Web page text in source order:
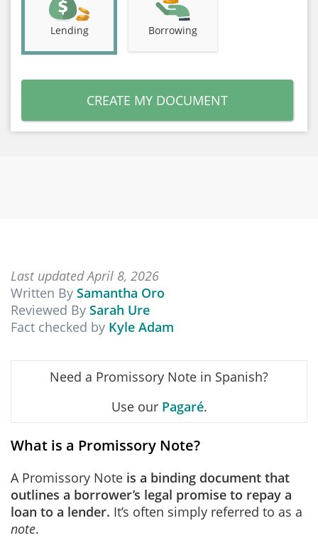
Lending Borrowing
CREATE MY DOCUMENT
Last updated April 8, 2026
Written By Samantha Oro
Reviewed By Sarah Ure
Fact checked by Kyle Adam
Need a Promissory Note in Spanish?
Use our Pagaré.
What is a Promissory Note?
A Promissory Note is a binding document that
outlines a borrower’s legal promise to repay a
loan to a lender. It’s often simply referred to as a
note.